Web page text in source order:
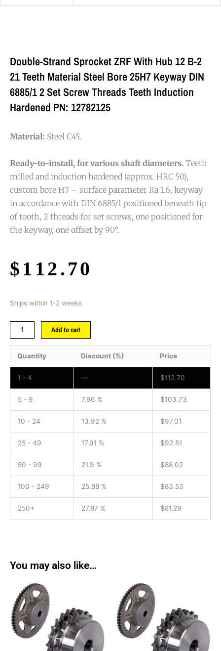
Double-Strand Sprocket ZRF With Hub 12 B-2
21 Teeth Material Steel Bore 25H7 Keyway DIN
6885/1 2 Set Screw Threads Teeth Induction
Hardened PN: 12782125
Material: Steel C45.
Ready-to-install, for various shaft diameters. Teeth
milled and induction hardened (approx. HRC 50),
custom bore H7 – surface parameter Ra 1.6, keyway
in accordance with DIN 6885/1 positioned beneath tip
of tooth, 2 threads for set screws, one positioned for
the keyway, one offset by 90°.
$ 112.70
Ships within 1-2 weeks
Add to cart
Quantity Discount (%) Price
1 - 4 — $112.70
5 - 9 7.96 % $103.73
10 - 24 13.92 % $97.01
25 - 49 17.91 % $92.51
50 - 99 21.9 % $88.02
100 - 249 25.88 % $83.53
250+ 27.87 % $81.29
You may also like…